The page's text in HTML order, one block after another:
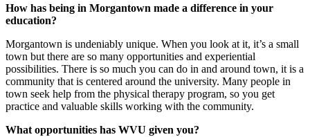
How has being in Morgantown made a difference in your
education?
Morgantown is undeniably unique. When you look at it, it’s a small
town but there are so many opportunities and experiential
possibilities. There is so much you can do in and around town, it is a
community that is centered around the university. Many people in
town seek help from the physical therapy program, so you get
practice and valuable skills working with the community.
What opportunities has WVU given you?